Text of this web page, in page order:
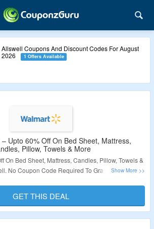
Allswell Coupons And Discount Codes For August
2026
1 Offers Available
Upto 60% Off On Bed Sheet, Mattress,
Pillow, Towels & More
On Bed Sheet, Mattress, Candles, Pillow, Towels &
No Coupon Code Required To Grab The Offer.
Validity – Limited Period.
GET THIS DEAL